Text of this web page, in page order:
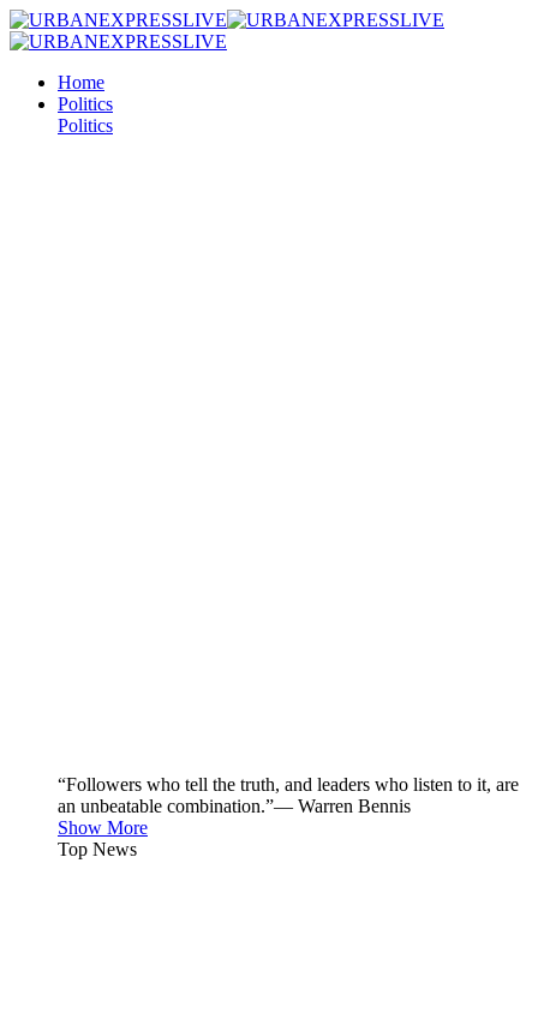
Home
Politics
Politics
“Followers who tell the truth, and leaders who listen to it, are
an unbeatable combination.”— Warren Bennis
Show More
Top News